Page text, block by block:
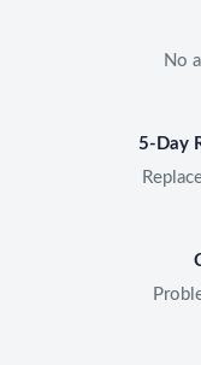
No
5-Day